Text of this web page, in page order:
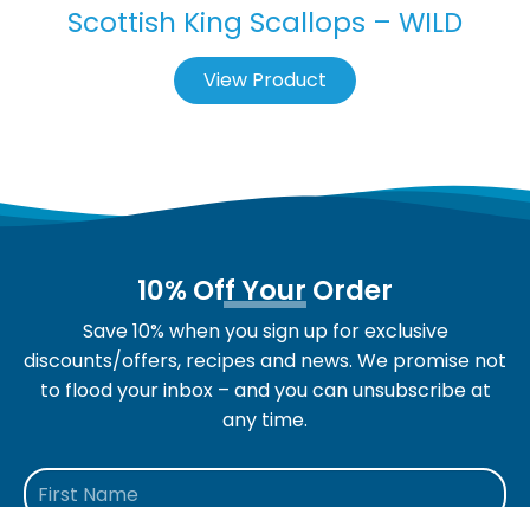
Scottish King Scallops – WILD
View Product
10% Off Your Order
Save 10% when you sign up for exclusive
discounts/offers, recipes and news. We promise not
to flood your inbox – and you can unsubscribe at
any time.